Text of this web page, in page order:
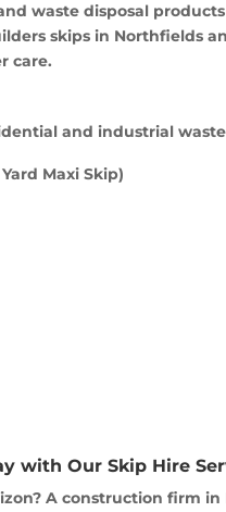
waste disposal
skips in Northfields
care.
and industrial
Maxi Skip)
with Our Skip Hire
A construction firm